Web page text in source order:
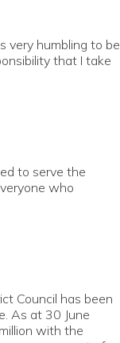
very humbling to be
that I take
to serve the
who
Council has been
As at 30 June
with the